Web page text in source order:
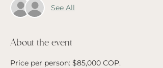
See All
About the event
Price per person: $85,000 COP.